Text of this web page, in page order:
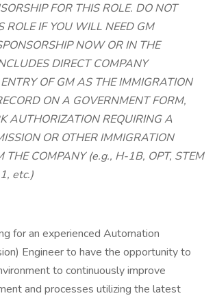
FOR THIS ROLE. DO NOT
ROLE IF YOU WILL NEED GM
NOW OR IN THE
DIRECT COMPANY
OF GM AS THE IMMIGRATION
ON A GOVERNMENT FORM,
AUTHORIZATION REQUIRING A
OR OTHER IMMIGRATION
THE COMPANY (e.g., H-1B, OPT, STEM
etc.)
for an experienced Automation
Engineer to have the opportunity to
to continuously improve
and processes utilizing the latest